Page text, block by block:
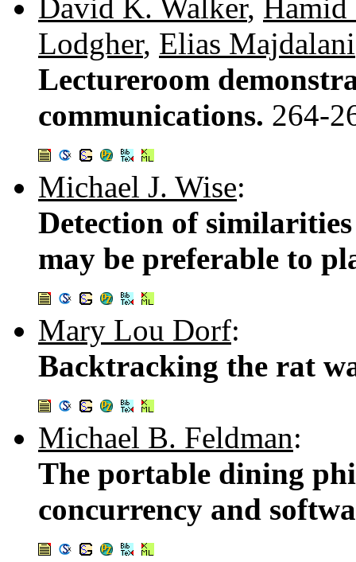
David K. Walker, Hamid
Lodgher, Elias Majdalani
Lectureroom
communications. 264-
Michael J. Wise:
Detection of
may be preferable to
Mary Lou Dorf:
Backtracking the rat
Michael B. Feldman:
The portable dining
concurrency and